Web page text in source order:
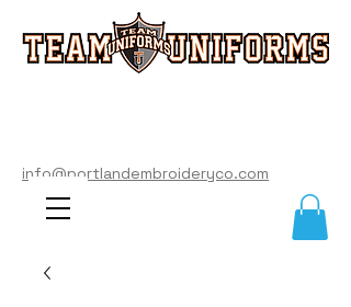
info@portlandembroideryco.com